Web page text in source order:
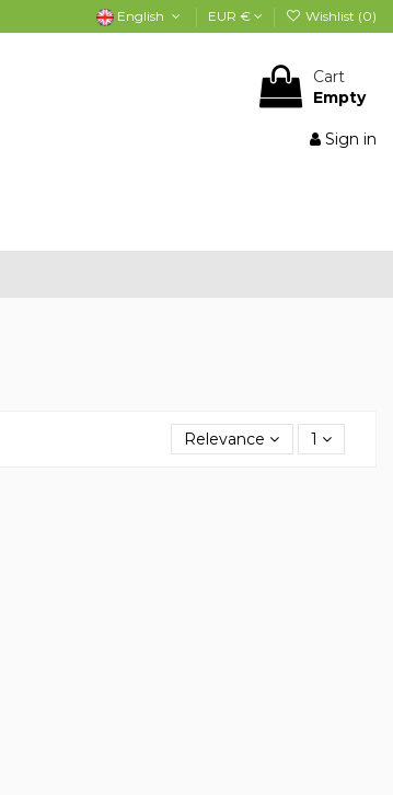
English EUR € Wishlist (0)
Cart
Empty
Sign in
Relevance 1